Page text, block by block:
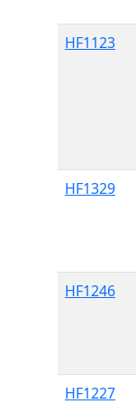
HF1123
HF1329
HF1246
HF1227